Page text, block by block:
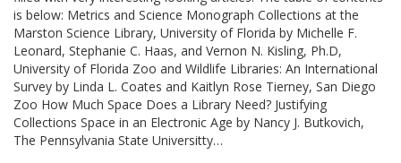
is below: Metrics and Science Monograph Collections at the
Marston Science Library, University of Florida by Michelle F.
Leonard, Stephanie C. Haas, and Vernon N. Kisling, Ph.D,
University of Florida Zoo and Wildlife Libraries: An International
Survey by Linda L. Coates and Kaitlyn Rose Tierney, San Diego
Zoo How Much Space Does a Library Need? Justifying
Collections Space in an Electronic Age by Nancy J. Butkovich,
The Pennsylvania State Universitty…